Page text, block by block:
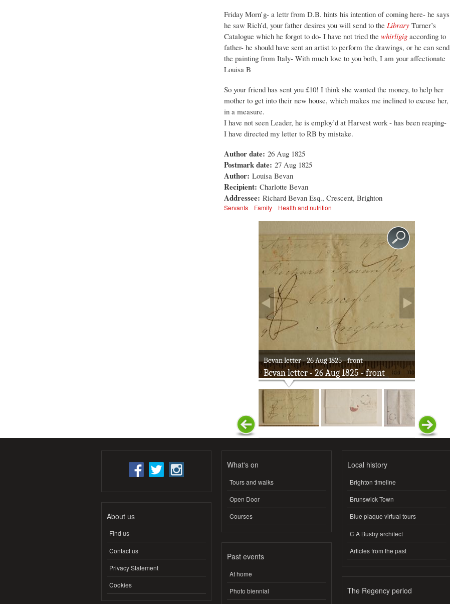
Friday Morn’g- a lettr from D.B. hints his intention of coming here- he says
he saw Rich’d, your father desires you will send to the Library Turner’s
Catalogue which he forgot to do- I have not tried the whirligig according to
father- he should have sent an artist to perform the drawings, or he can send
the painting from Italy- With much love to you both, I am your affectionate
Louisa B
So your friend has sent you £10! I think she wanted the money, to help her
mother to get into their new house, which makes me inclined to excuse her,
in a measure.
I have not seen Leader, he is employ’d at Harvest work - has been reaping-
I have directed my letter to RB by mistake.
Author date: 26 Aug 1825
Postmark date: 27 Aug 1825
Author: Louisa Bevan
Recipient: Charlotte Bevan
Addressee: Richard Bevan Esq., Crescent, Brighton
Servants Family Health and nutrition
Bevan letter - 26 Aug 1825 - front
Bevan letter - 26 Aug 1825 - front
About us
Find us
Contact us
Privacy Statement
Cookies
What's on
Tours and walks
Open Door
Courses
Past events
At home
Photo biennial
Local history
Brighton timeline
Brunswick Town
Blue plaque virtual tours
C A Busby architect
Articles from the past
The Regency period